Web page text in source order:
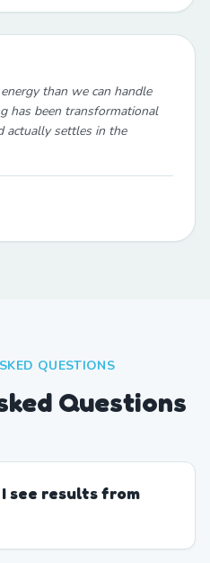
than we can handle
has been transformational
actually settles in the
QUESTIONS
Questions
see results from